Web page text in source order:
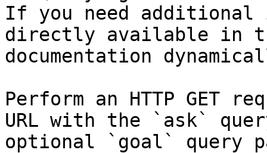
If you need
directly available in
documentation
Perform an HTTP GET
URL with the `ask`
optional `goal` query